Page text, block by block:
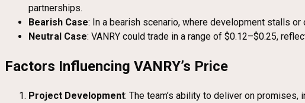
partnerships.
Bearish Case: In a bearish scenario, where development stalls
Neutral Case: VANRY could trade in a range of $0.12–$0.25,
Factors Influencing VANRY’s Price
Project Development: The team’s ability to deliver on